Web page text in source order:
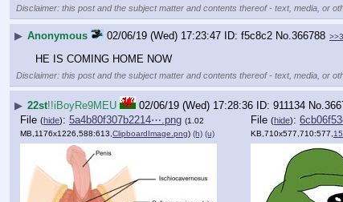
Disclaimer: this post and the subject matter and contents thereof - text, media, or
▶ Anonymous 02/06/19 (Wed) 17:23:47 f5c8c2 No.366788
HE IS COMING HOME NOW
Disclaimer: this post and the subject matter and contents thereof - text, media, or
▶ 22st!!iBoyRe9MEU 02/06/19 (Wed) 17:28:36 911134 No.
File (hide): 5a4b80f307b2214⋯.png (1.02
MB,1176x1226,588:613, ClipboardImage.png) (h) (u)
File (hide):
KB,710x577,710:577,